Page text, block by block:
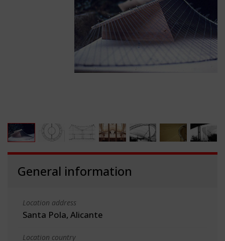
General information
Location address
Santa Pola, Alicante
Location country